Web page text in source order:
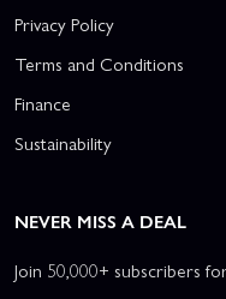
Privacy Policy
Terms and Conditions
Finance
Sustainability
NEVER MISS A DEAL
Join 50,000+ subscribers